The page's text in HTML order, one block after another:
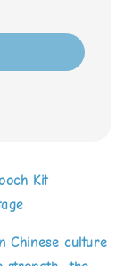
Kit
Chinese culture